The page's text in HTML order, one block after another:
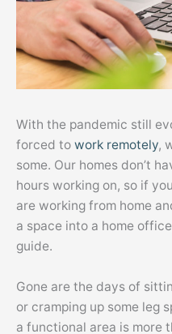
With the pandemic still
forced to work remotely,
some. Our homes don’t
hours working on, so if
are working from home
a space into a home
guide.
Gone are the days of
or cramping up some leg
a functional area is more